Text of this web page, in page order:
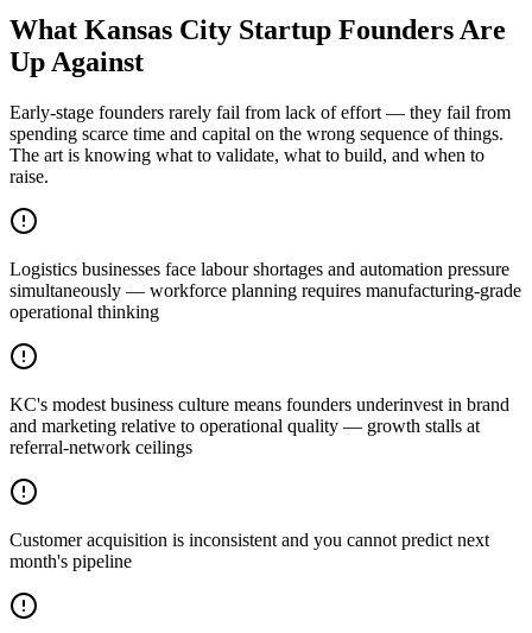
What Kansas City Startup Founders Are
Up Against
Early-stage founders rarely fail from lack of effort — they fail from
spending scarce time and capital on the wrong sequence of things.
The art is knowing what to validate, what to build, and when to
raise.
Logistics businesses face labour shortages and automation pressure
simultaneously — workforce planning requires manufacturing-grade
operational thinking
KC's modest business culture means founders underinvest in brand
and marketing relative to operational quality — growth stalls at
referral-network ceilings
Customer acquisition is inconsistent and you cannot predict next
month's pipeline